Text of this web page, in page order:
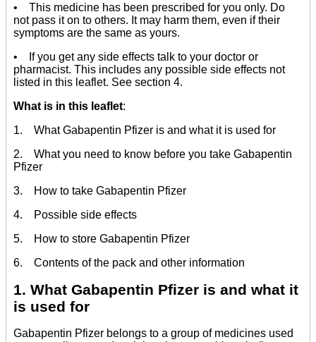
• This medicine has been prescribed for you only. Do
not pass it on to others. It may harm them, even if their
symptoms are the same as yours.
• If you get any side effects talk to your doctor or
pharmacist. This includes any possible side effects not
listed in this leaflet. See section 4.
What is in this leaflet:
1. What Gabapentin Pfizer is and what it is used for
2. What you need to know before you take Gabapentin
Pfizer
3. How to take Gabapentin Pfizer
4. Possible side effects
5. How to store Gabapentin Pfizer
6. Contents of the pack and other information
1. What Gabapentin Pfizer is and what it
is used for
Gabapentin Pfizer belongs to a group of medicines used